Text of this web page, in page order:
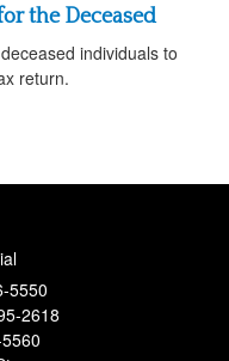
the Deceased
individuals to
return.
5550
2618